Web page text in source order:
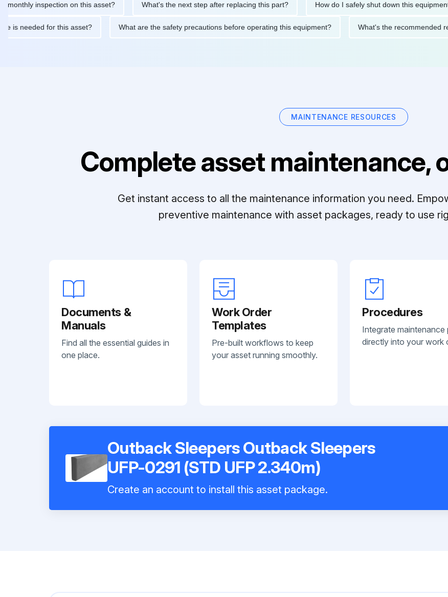
inspection on this asset? What's the next step after replacing this part? How do I safely shut down this equipment?
is needed for this asset? What are the safety precautions before operating this equipment? What's the
MAINTENANCE RESOURCES
Complete asset maintenance,
Get instant access to all the maintenance information you need.
preventive maintenance with asset packages, ready to use
Documents &
Manuals
Find all the essential guides in
one place.
Work Order
Templates
Pre-built workflows to keep
your asset running smoothly.
Procedures
Integrate maintenance
directly into your work
Outback Sleepers Outback Sleepers
UFP-0291 (STD UFP 2.340m)
Create an account to install this asset package.